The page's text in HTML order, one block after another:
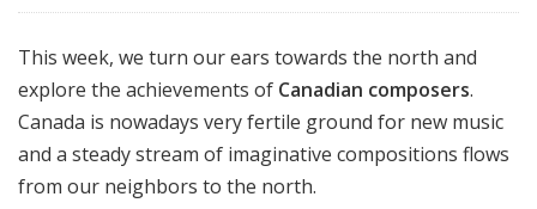
r
a
This week, we turn our ears towards the north and
explore the achievements of Canadian composers.
Canada is nowadays very fertile ground for new music
and a steady stream of imaginative compositions flows
from our neighbors to the north.